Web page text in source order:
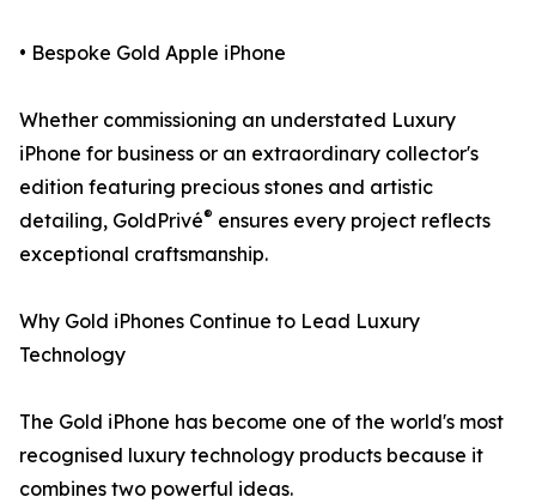
• Bespoke Gold Apple iPhone
Whether commissioning an understated Luxury
iPhone for business or an extraordinary collector's
edition featuring precious stones and artistic
detailing, GoldPrivé® ensures every project reflects
exceptional craftsmanship.
Why Gold iPhones Continue to Lead Luxury
Technology
The Gold iPhone has become one of the world's most
recognised luxury technology products because it
combines two powerful ideas.